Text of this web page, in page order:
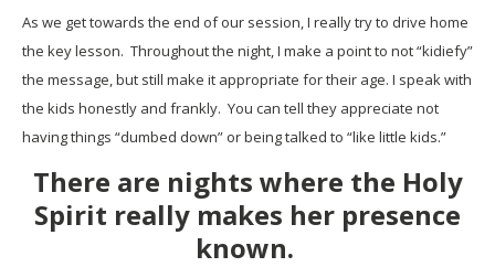
As we get towards the end of our session, I really try to drive home
the key lesson. Throughout the night, I make a point to not “kidiefy”
the message, but still make it appropriate for their age. I speak with
the kids honestly and frankly. You can tell they appreciate not
having things “dumbed down” or being talked to “like little kids.”
There are nights where the Holy
Spirit really makes her presence
known.